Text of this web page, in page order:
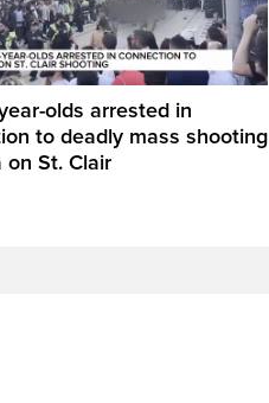
olds arrested in
to deadly mass shooting
on St. Clair